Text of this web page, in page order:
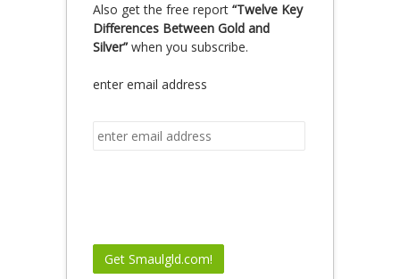
Also get the free report “Twelve Key
Differences Between Gold and
Silver” when you subscribe.
enter email address